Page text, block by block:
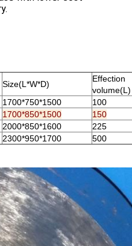
Size(L*W*D)
Effection
volume(L)
1700*750*1500
100
1700*850*1500
150
2000*850*1600
225
2300*950*1700 500